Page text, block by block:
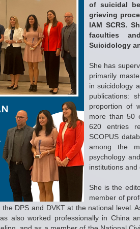
of suicidal
grieving
IAM SCRS.
faculties
Suicidology
She has
primarily
in suicidology
publications:
proportion of
more than 50
620 entries
SCOPUS
among the
psychology
institutions and
She is the
member of
DPS and DVKT at the national level.
also worked professionally in China